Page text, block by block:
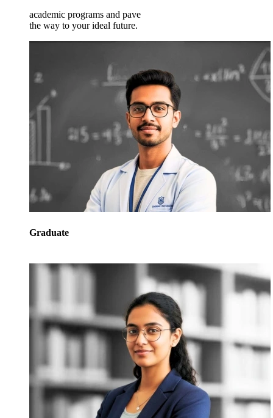
academic programs and pave
the way to your ideal future.
Graduate